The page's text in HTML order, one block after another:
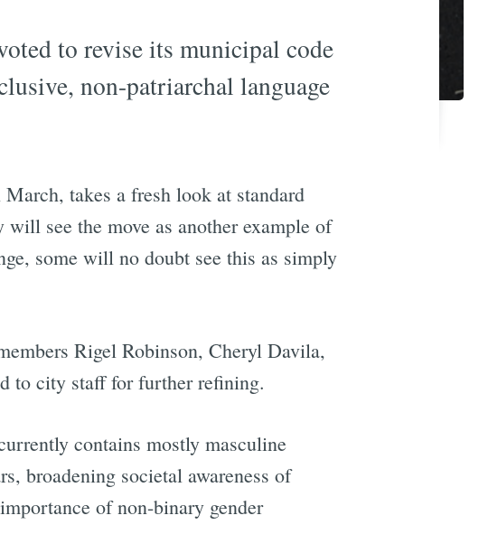
to revise its municipal code
non-patriarchal language
takes a fresh look at standard
see the move as another example of
some will no doubt see this as simply
Rigel Robinson, Cheryl Davila,
to city staff for further refining.
contains mostly masculine
broadening societal awareness of
of non-binary gender